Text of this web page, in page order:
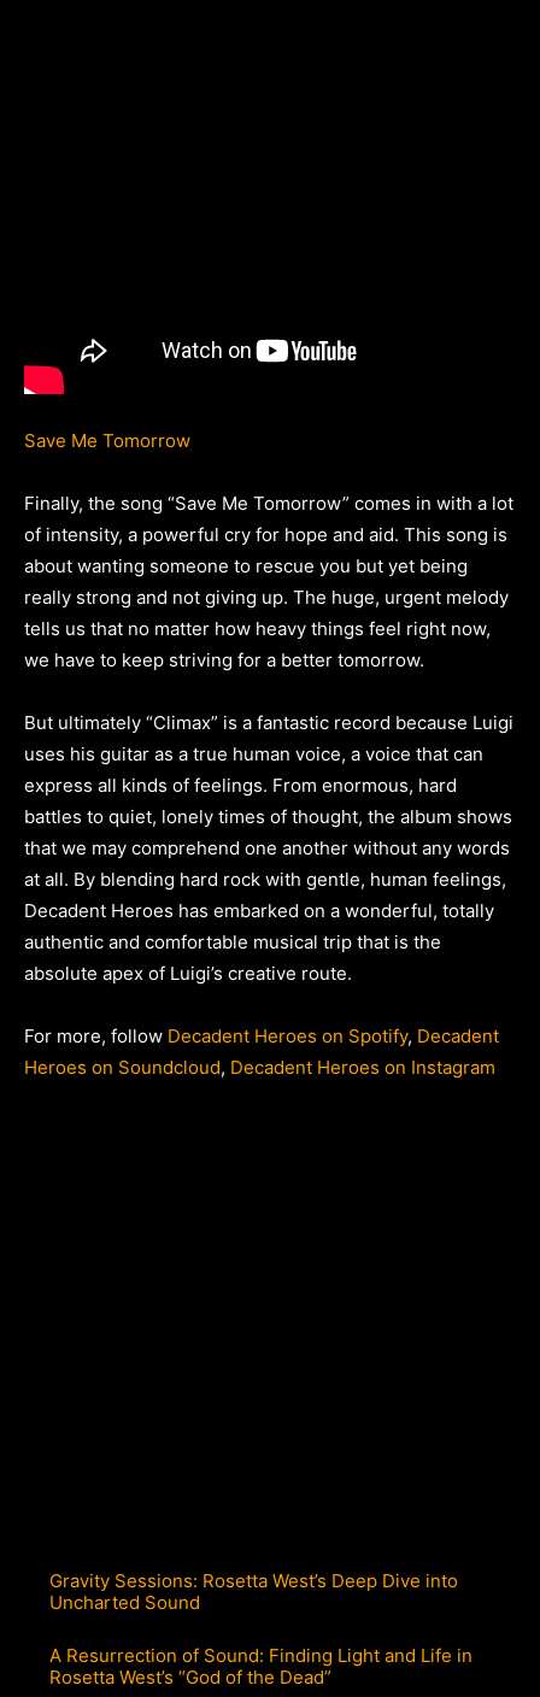
Save Me Tomorrow
Finally, the song “Save Me Tomorrow” comes in with a lot
of intensity, a powerful cry for hope and aid. This song is
about wanting someone to rescue you but yet being
really strong and not giving up. The huge, urgent melody
tells us that no matter how heavy things feel right now,
we have to keep striving for a better tomorrow.
But ultimately “Climax” is a fantastic record because Luigi
uses his guitar as a true human voice, a voice that can
express all kinds of feelings. From enormous, hard
battles to quiet, lonely times of thought, the album shows
that we may comprehend one another without any words
at all. By blending hard rock with gentle, human feelings,
Decadent Heroes has embarked on a wonderful, totally
authentic and comfortable musical trip that is the
absolute apex of Luigi’s creative route.
For more, follow Decadent Heroes on Spotify, Decadent
Heroes on Soundcloud, Decadent Heroes on Instagram
Gravity Sessions: Rosetta West’s Deep Dive into
Uncharted Sound
A Resurrection of Sound: Finding Light and Life in
Rosetta West’s “God of the Dead”